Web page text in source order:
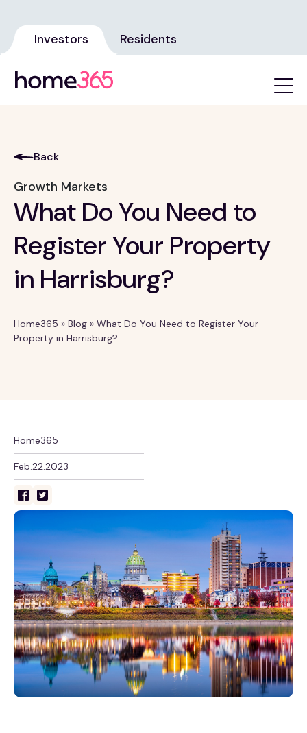
Investors Residents
Back
Growth Markets
What Do You Need to
Register Your Property
in Harrisburg?
Home365 » Blog » What Do You Need to Register Your
Property in Harrisburg?
Home365
Feb.22.2023